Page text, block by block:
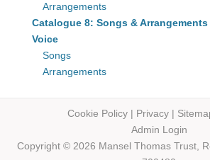
Arrangements
Catalogue 8: Songs &
Voice
Songs
Arrangements
Cookie Policy | Privacy |
Admin Login
Copyright © 2026 Mansel ThomasTrust,